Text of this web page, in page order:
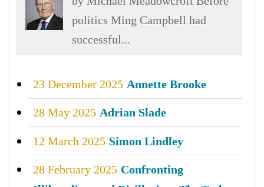
politics Ming Campbell had
successful...
23 December 2025 Annette Brooke
28 May 2025 Adrian Slade
12 March 2025 Simon Lindley
28 February 2025 Confronting